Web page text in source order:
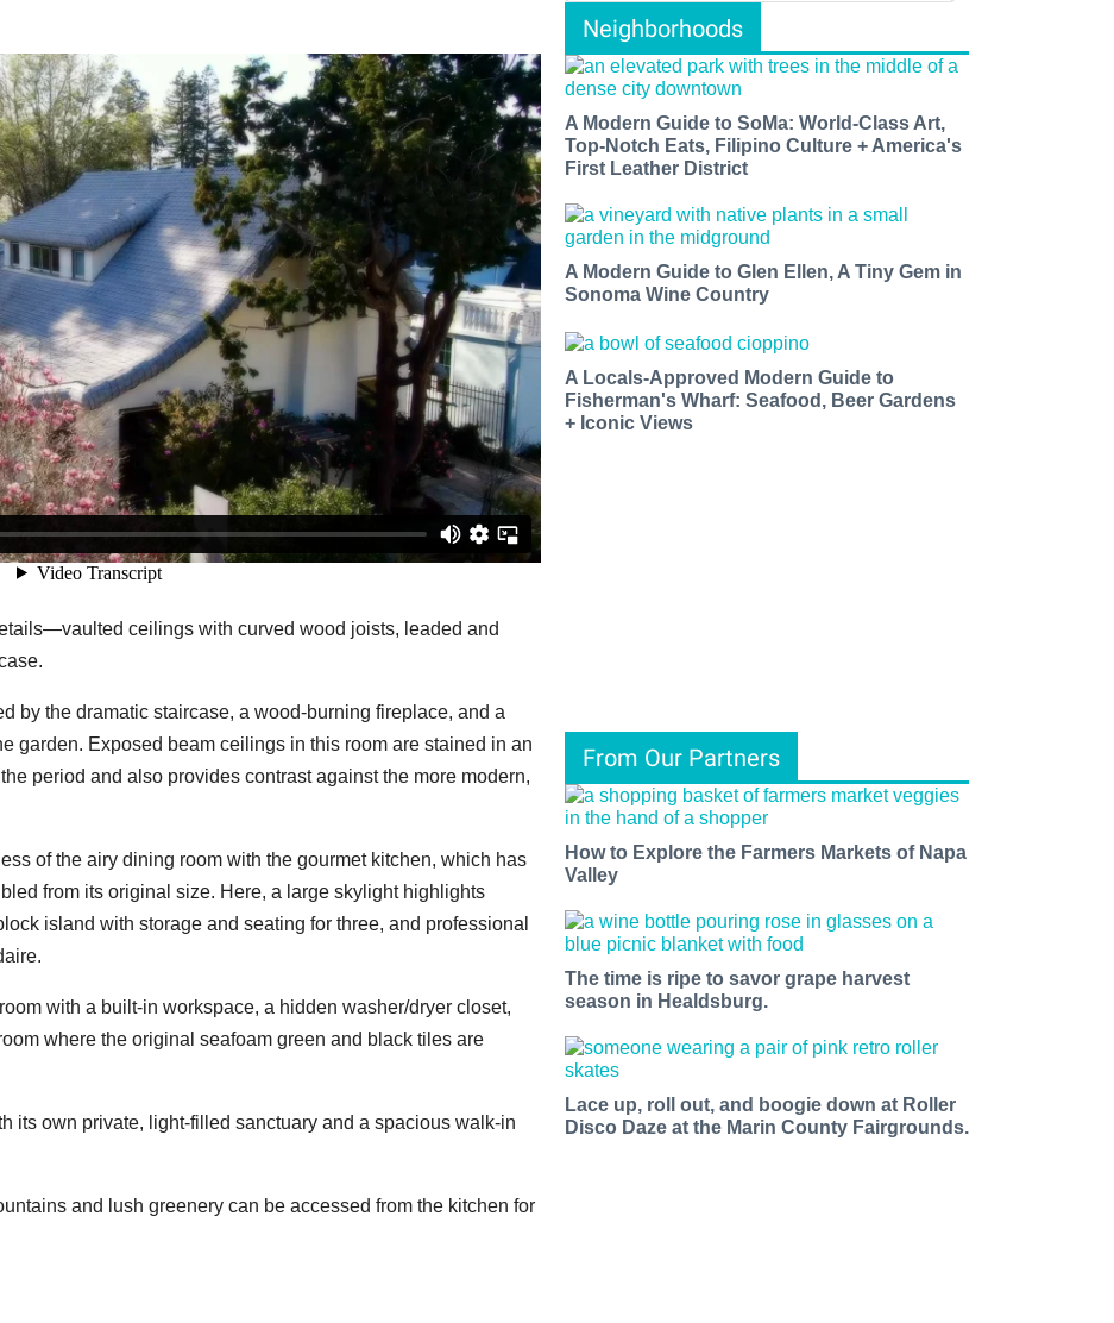
ceilings with curved wood joists, leaded and
by the dramatic staircase, a wood-burning fireplace, and a
garden. Exposed beam ceilings in this room are stained in an
period and also provides contrast against the more modern,
of the airy dining room with the gourmet kitchen, which has
from its original size. Here, a large skylight highlights
island with storage and seating for three, and professional
with a built-in workspace, a hidden washer/dryer closet,
where the original seafoam green and black tiles are
its own private, light-filled sanctuary and a spacious walk-in
and lush greenery can be accessed from the kitchen for
Neighborhoods
A Modern Guide to SoMa: World-Class Art,
Top-Notch Eats, Filipino Culture + America's
First Leather District
A Modern Guide to Glen Ellen, A Tiny Gem in
Sonoma Wine Country
A Locals-Approved Modern Guide to
Fisherman's Wharf: Seafood, Beer Gardens
+ Iconic Views
From Our Partners
How to Explore the Farmers Markets of Napa
Valley
The time is ripe to savor grape harvest
season in Healdsburg.
Lace up, roll out, and boogie down at Roller
Disco Daze at the Marin County Fairgrounds.